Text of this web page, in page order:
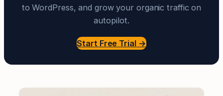
to WordPress, and grow your organic traffic on
autopilot.
Start Free Trial →